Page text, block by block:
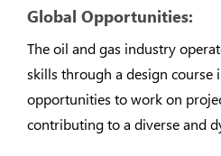
Global Opportunities:
The oil and gas industry
skills through a design course
opportunities to work on
contributing to a diverse and